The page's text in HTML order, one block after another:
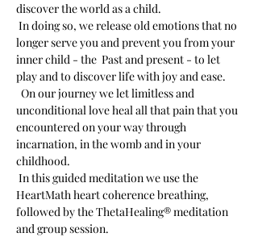
discover the world as a child.
longer serve you and prevent you from your
inner child - the  Past and present - to let
play and to discover life with joy and ease.
On our journey we let limitless and
unconditional love heal all that pain that you
encountered on your way through
incarnation, in the womb and in your
childhood.
HeartMath heart coherence breathing,
followed by the ThetaHealing® meditation
and group session.